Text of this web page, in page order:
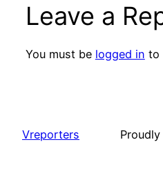
Leave a
You must be logged in to
Vreporters